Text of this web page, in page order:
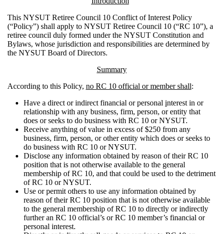
This NYSUT Retiree Council 10 Conflict of Interest Policy
(“Policy”) shall apply to NYSUT Retiree Council 10 (“RC 10”), a
retiree council duly formed under the NYSUT Constitution and
Bylaws, whose jurisdiction and responsibilities are determined by
the NYSUT Board of Directors.
Summary
According to this Policy, no RC 10 official or member shall:
Have a direct or indirect financial or personal interest in or
relationship with any business, firm, person, or entity that
does or seeks to do business with RC 10 or NYSUT.
Receive anything of value in excess of $250 from any
business, firm, person, or other entity which does or seeks to
do business with RC 10 or NYSUT.
Disclose any information obtained by reason of their RC 10
position that is not otherwise available to the general
membership of RC 10, and that could be used to the detriment
of RC 10 or NYSUT.
Use or permit others to use any information obtained by
reason of their RC 10 position that is not otherwise available
to the general membership of RC 10 to directly or indirectly
further an RC 10 official’s or RC 10 member’s financial or
personal interest.